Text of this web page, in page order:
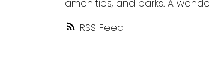
RSS
amenities, and parks. A